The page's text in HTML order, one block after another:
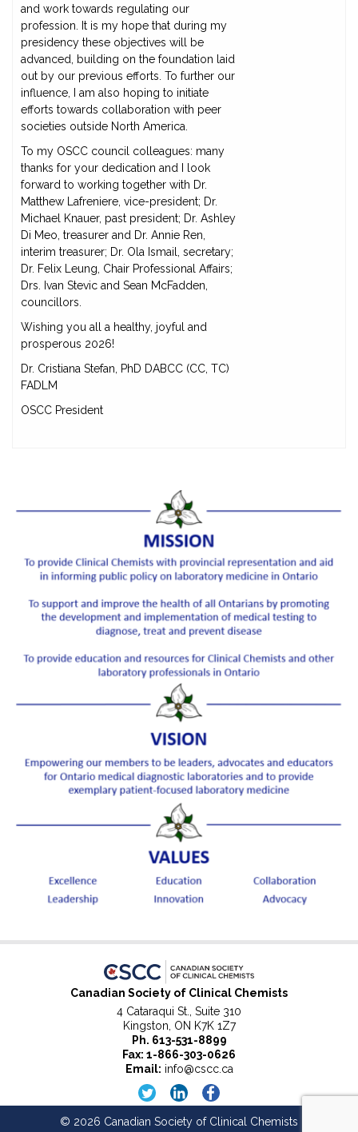
and work towards regulating our
profession. It is my hope that during my
presidency these objectives will be
advanced, building on the foundation laid
out by our previous efforts. To further our
influence, I am also hoping to initiate
efforts towards collaboration with peer
societies outside North America.
To my OSCC council colleagues: many
thanks for your dedication and I look
forward to working together with Dr.
Matthew Lafreniere, vice-president; Dr.
Michael Knauer, past president; Dr. Ashley
Di Meo, treasurer and Dr. Annie Ren,
interim treasurer; Dr. Ola Ismail, secretary;
Dr. Felix Leung, Chair Professional Affairs;
Drs. Ivan Stevic and Sean McFadden,
councillors.
Wishing you all a healthy, joyful and
prosperous 2026!
Dr. Cristiana Stefan, PhD DABCC (CC, TC)
FADLM
OSCC President
Canadian Society of Clinical Chemists
4 Cataraqui St., Suite 310
Kingston, ON K7K 1Z7
Ph. 613-531-8899
Fax: 1-866-303-0626
Email: info@cscc.ca
© 2026 Canadian Society of Clinical Chemists